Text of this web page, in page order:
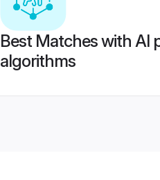
Best Matches with AI
algorithms